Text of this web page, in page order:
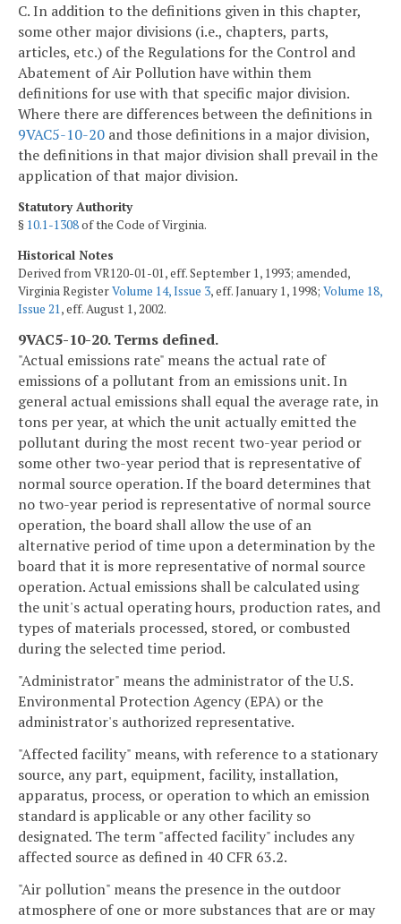
C. In addition to the definitions given in this chapter,
some other major divisions (i.e., chapters, parts,
articles, etc.) of the Regulations for the Control and
Abatement of Air Pollution have within them
definitions for use with that specific major division.
Where there are differences between the definitions in
9VAC5-10-20 and those definitions in a major division,
the definitions in that major division shall prevail in the
application of that major division.
Statutory Authority
§ 10.1-1308of the Code of Virginia.
Historical Notes
Derived from VR120-01-01, eff. September 1, 1993; amended,
Virginia RegisterVolume 14, Issue 3, eff. January 1, 1998; Volume 18,
Issue 21, eff. August 1, 2002.
9VAC5-10-20. Terms defined.
"Actual emissions rate" means the actual rate of
emissions of a pollutant from an emissions unit. In
general actual emissions shall equal the average rate, in
tons per year, at which the unit actually emitted the
pollutant during the most recent two-year period or
some other two-year period that is representative of
normal source operation. If the board determines that
no two-year period is representative of normal source
operation, the board shall allow the use of an
alternative period of time upon a determination by the
board that it is more representative of normal source
operation. Actual emissions shall be calculated using
the unit's actual operating hours, production rates, and
types of materials processed, stored, or combusted
during the selected time period.
"Administrator" means the administrator of the U.S.
Environmental Protection Agency (EPA) or the
administrator's authorized representative.
"Affected facility" means, with reference to a stationary
source, any part, equipment, facility, installation,
apparatus, process, or operation to which an emission
standard is applicable or any other facility so
designated. The term "affected facility" includes any
affected source as defined in 40 CFR 63.2.
"Air pollution" means the presence in the outdoor
atmosphere of one or more substances that are or may